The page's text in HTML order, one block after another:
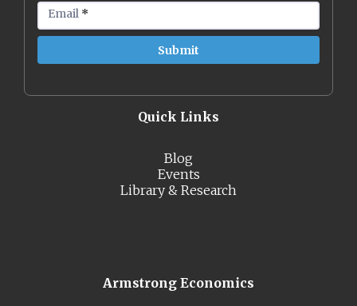
Email *
Quick Links
Blog
Events
Library & Research
Armstrong Economics